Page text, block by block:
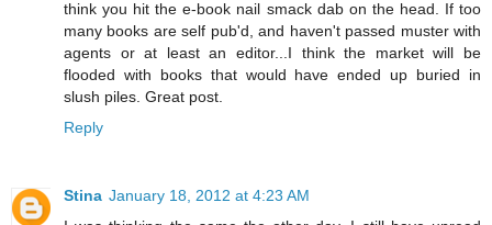
think you hit the e-book nail smack dab on the head. If too
many books are self pub'd, and haven't passed muster with
agents or at least an editor...I think the market will be
flooded with books that would have ended up buried in
slush piles. Great post.
Reply
Stina January 18, 2012 at 4:23 AM